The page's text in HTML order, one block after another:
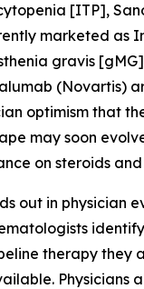
[ITP],
marketed as
gravis
(Novartis)
optimism that
may soon
on steroids
out in physician
therapy they
Physicians